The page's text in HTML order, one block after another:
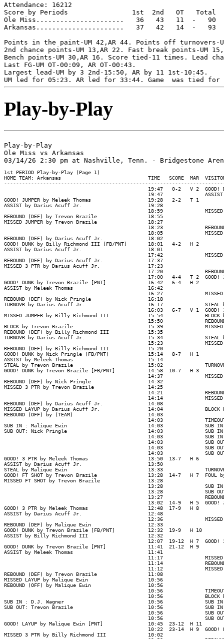
Attendance: 16212
Score by Periods                1st  2nd   OT   Total
Ole Miss......................   36   43   11  -   90
Arkansas......................   37   42   14  -   93
Points in the paint-UM 42,AR 44. Points off turnovers-
2nd chance points-UM 13,AR 22. Fast break points-UM
Bench points-UM 30,AR 16. Score tied-11 times. Lead
Last FG-UM OT-00:09, AR OT-00:43.
Largest lead-UM by 3 2nd-15:50, AR by 11 1st-10:45.
Play-by-Play
Play-by-Play
Ole Miss vs Arkansas